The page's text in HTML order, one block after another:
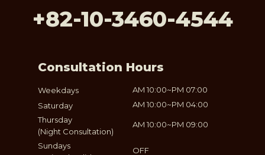
Consultation Hours
Weekdays
AM 10:00~PM 07:00
Saturday
AM 10:00~PM 04:00
Thursday
(Night Consultation)
AM 10:00~PM 09:00
Sundays
OFF
+82-10-3460-4544